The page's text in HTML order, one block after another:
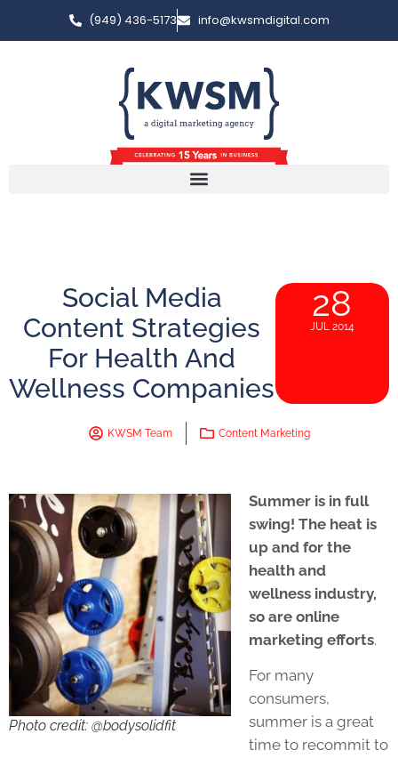
(949) 436-5173 info@kwsmdigital.com
Social Media
Content Strategies
For Health And
Wellness Companies
28
JUL 2014
KWSM Team Content Marketing
Photo credit: @bodysolidfit
Summer is in full
swing! The heat is
up and for the
health and
wellness industry,
so are online
marketing efforts.
For many
consumers,
summer is a great
time to recommit to